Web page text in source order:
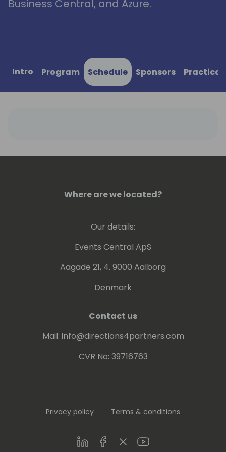
Business Central, and Azure.
Intro Program Schedule Sponsors
Where are we located?
Our details:
Events Central ApS
Aagade 21, 4. 9000 Aalborg
Denmark
Contact us
Mail: info@directions4partners.com
CVR No: 39716763
Privacy policy Terms & conditions
LinkedInFacebookTwitterYoutube